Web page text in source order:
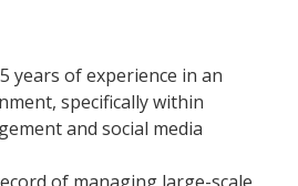
years of experience in an
specifically within
and social media